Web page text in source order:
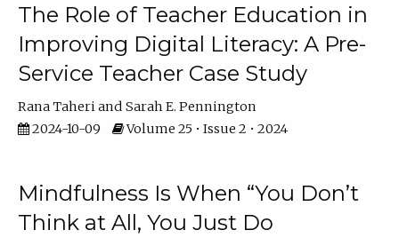
The Role of Teacher Education in
Improving Digital Literacy: A Pre-
Service Teacher Case Study
Rana Taheri
Sarah E. Pennington
2024-10-09
Volume 25 • Issue 2 • 2024
Mindfulness Is When “You Don’t
Think at All, You Just Do